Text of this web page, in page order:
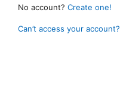
No account? Create one!
Can’t access your account?